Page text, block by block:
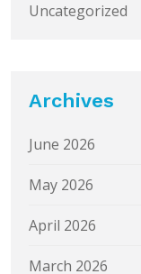
Uncategorized
Archives
June 2026
May 2026
April 2026
March 2026